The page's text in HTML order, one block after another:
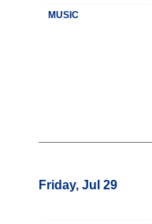
MUSIC
Friday, Jul 29